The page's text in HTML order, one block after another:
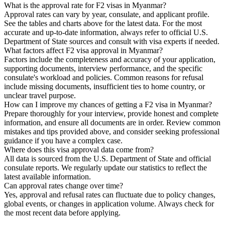
What is the approval rate for F2 visas in Myanmar?
Approval rates can vary by year, consulate, and applicant profile.
See the tables and charts above for the latest data. For the most
accurate and up-to-date information, always refer to official U.S.
Department of State sources and consult with visa experts if needed.
What factors affect F2 visa approval in Myanmar?
Factors include the completeness and accuracy of your application,
supporting documents, interview performance, and the specific
consulate's workload and policies. Common reasons for refusal
include missing documents, insufficient ties to home country, or
unclear travel purpose.
How can I improve my chances of getting a F2 visa in Myanmar?
Prepare thoroughly for your interview, provide honest and complete
information, and ensure all documents are in order. Review common
mistakes and tips provided above, and consider seeking professional
guidance if you have a complex case.
Where does this visa approval data come from?
All data is sourced from the U.S. Department of State and official
consulate reports. We regularly update our statistics to reflect the
latest available information.
Can approval rates change over time?
Yes, approval and refusal rates can fluctuate due to policy changes,
global events, or changes in application volume. Always check for
the most recent data before applying.